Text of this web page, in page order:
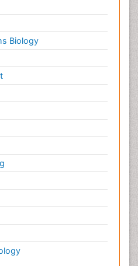
Nephropathy
Diseases
Skull
Biology